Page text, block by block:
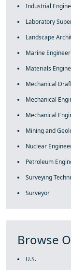
Industrial
Laboratory
Landscape
Marine
Materials
Mechanical
Mechanical
Mechanical
Mining and
Nuclear
Petroleum
Surveying
Surveyor
Browse
U.S.